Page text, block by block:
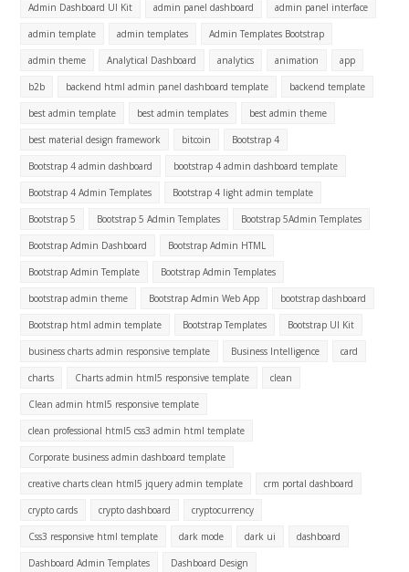
Admin Dashboard UI Kit admin panel dashboard admin panel interface
admin template admin templates Admin Templates Bootstrap
admin theme Analytical Dashboard analytics animation app
b2b backend html admin panel dashboard template backend template
best admin template best admin templates best admin theme
best material design framework bitcoin Bootstrap 4
Bootstrap 4 admin dashboard bootstrap 4 admin dashboard template
Bootstrap 4 Admin Templates Bootstrap 4 light admin template
Bootstrap 5 Bootstrap 5 Admin Templates Bootstrap 5Admin Templates
Bootstrap Admin Dashboard Bootstrap Admin HTML
Bootstrap Admin Template Bootstrap Admin Templates
bootstrap admin theme Bootstrap Admin Web App bootstrap dashboard
Bootstrap html admin template Bootstrap Templates Bootstrap UI Kit
business charts admin responsive template Business Intelligence card
charts Charts admin html5 responsive template clean
Clean admin html5 responsive template
clean professional html5 css3 admin html template
Corporate business admin dashboard template
creative charts clean html5 jquery admin template crm portal dashboard
crypto cards crypto dashboard cryptocurrency
Css3 responsive html template dark mode dark ui dashboard
Dashboard Admin Templates Dashboard Design